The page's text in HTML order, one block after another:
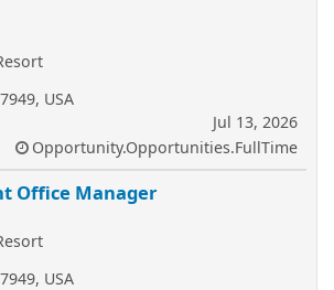
USA
Jul 13, 2026
Opportunity.Opportunities.FullTime
Office Manager
USA